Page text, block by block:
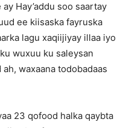
Hay’addu soo saartay
ee kiisaska fayruska
lagu xaqiijiyay illaa iyo
wuxuu ku saleysan
waxaana todobadaas
23 qofood halka qaybta